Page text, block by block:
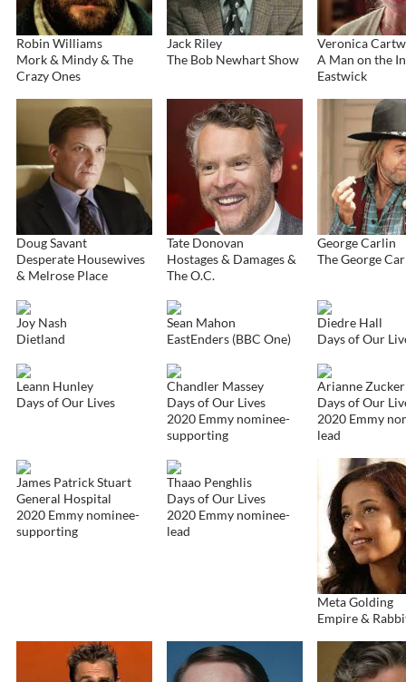
Robin Williams
Mork & Mindy & The
Crazy Ones
Jack Riley
The Bob Newhart Show
Veronica
A Man on the
Eastwick
Doug Savant
Desperate Housewives
& Melrose Place
Tate Donovan
Hostages & Damages &
The O.C.
George Carlin
The George
Joy Nash
Dietland
Sean Mahon
EastEnders (BBC One)
Diedre Hall
Days of Our
Leann Hunley
Days of Our Lives
Chandler Massey
Days of Our Lives
2020 Emmy nominee-
supporting
Arianne Zucker
Days of Our
2020 Emmy
lead
James Patrick Stuart
General Hospital
2020 Emmy nominee-
supporting
Thaao Penghlis
Days of Our Lives
2020 Emmy nominee-
lead
Meta Golding
Empire &